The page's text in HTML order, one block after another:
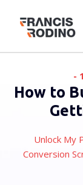
-
How to
Unlock My
Conversion